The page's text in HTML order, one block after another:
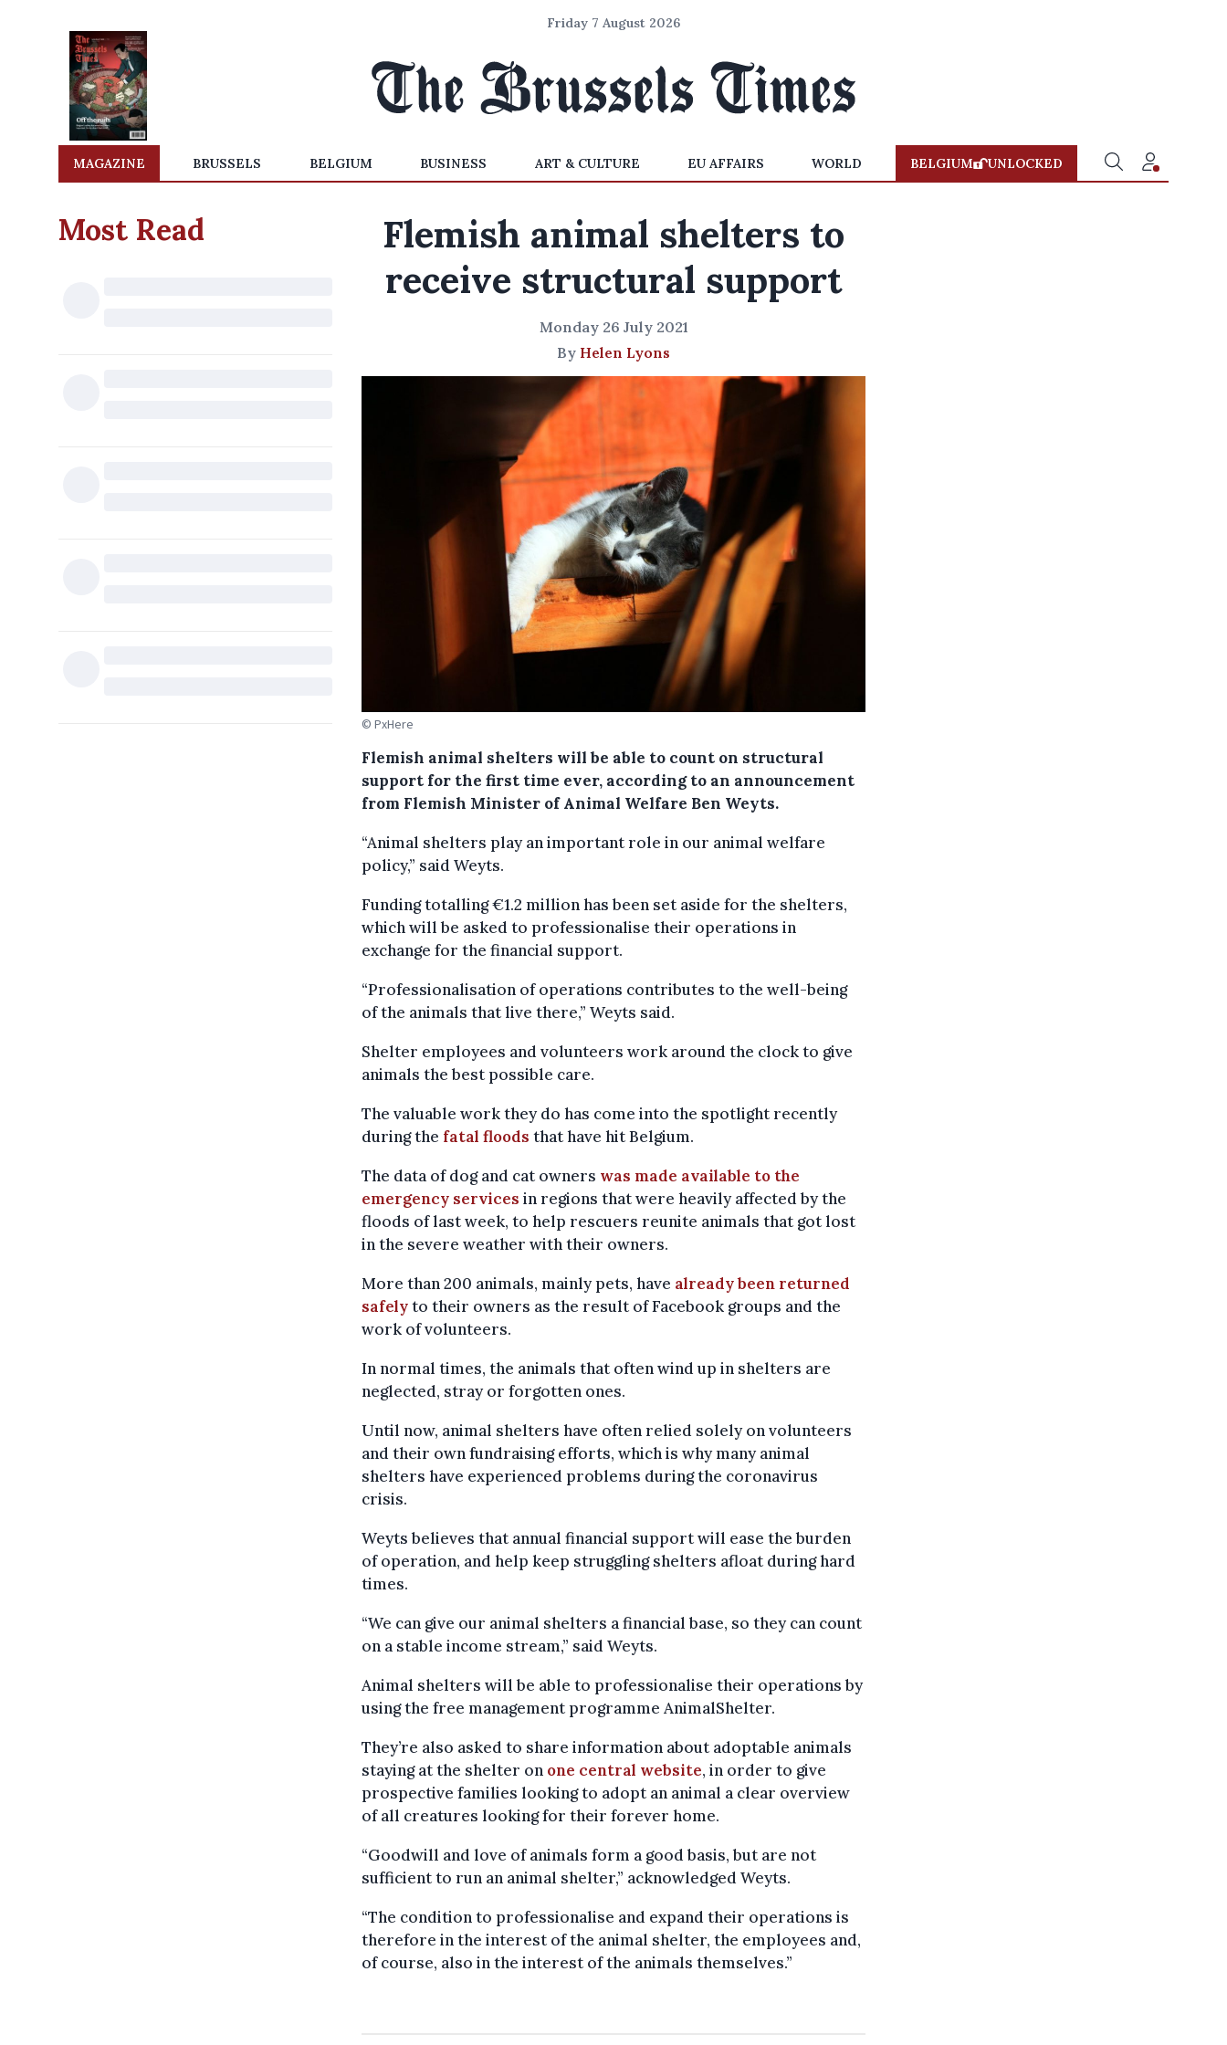
Friday 7 August 2026
MAGAZINE BRUSSELS BELGIUM BUSINESS ART & CULTURE EU AFFAIRS WORLD BELGIUM UNLOCKED
Most Read
Flemish animal shelters to
receive structural support
Monday 26 July 2021
By Helen Lyons
© PxHere
Flemish animal shelters will be able to count on structural
support for the first time ever, according to an announcement
from Flemish Minister of Animal Welfare Ben Weyts.
“Animal shelters play an important role in our animal welfare
policy,” said Weyts.
Funding totalling €1.2 million has been set aside for the shelters,
which will be asked to professionalise their operations in
exchange for the financial support.
“Professionalisation of operations contributes to the well-being
of the animals that live there,” Weyts said.
Shelter employees and volunteers work around the clock to give
animals the best possible care.
The valuable work they do has come into the spotlight recently
during the fatal floods that have hit Belgium.
The data of dog and cat owners was made available to the
emergency services in regions that were heavily affected by the
floods of last week, to help rescuers reunite animals that got lost
in the severe weather with their owners.
More than 200 animals, mainly pets, have already been returned
safelyto their owners as the result of Facebook groups and the
work of volunteers.
In normal times, the animals that often wind up in shelters are
neglected, stray or forgotten ones.
Until now, animal shelters have often relied solely on volunteers
and their own fundraising efforts, which is why many animal
shelters have experienced problems during the coronavirus
crisis.
Weyts believes that annual financial support will ease the burden
of operation, and help keep struggling shelters afloat during hard
times.
“We can give our animal shelters a financial base, so they can count
on a stable income stream,” said Weyts.
Animal shelters will be able to professionalise their operations by
using the free management programme AnimalShelter.
They’re also asked to share information about adoptable animals
staying at the shelter on one central website, in order to give
prospective families looking to adopt an animal a clear overview
of all creatures looking for their forever home.
“Goodwill and love of animals form a good basis, but are not
sufficient to run an animal shelter,” acknowledged Weyts.
“The condition to professionalise and expand their operations is
therefore in the interest of the animal shelter, the employees and,
of course, also in the interest of the animals themselves.”